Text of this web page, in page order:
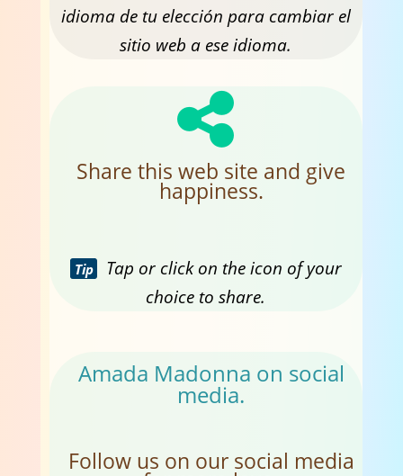
idioma de tu elección para cambiar el
sitio web a ese idioma.
Share this web site and give
happiness.
Tip
Tap or click on the icon of your
choice to share.
Amada Madonna on social
media.
Follow us on our social media